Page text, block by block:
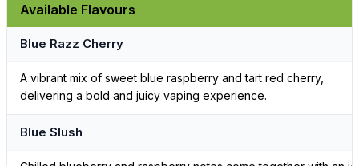
Available Flavours
Blue Razz Cherry
A vibrant mix of sweet blue raspberry and tart red cherry,
delivering a bold and juicy vaping experience.
Blue Slush